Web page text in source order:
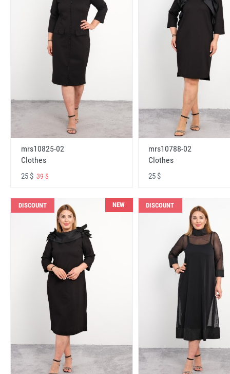
mrs10825-02
Clothes
25 $ 39 $
mrs10788-02
Clothes
25 $
DISCOUNT NEW DISCOUNT